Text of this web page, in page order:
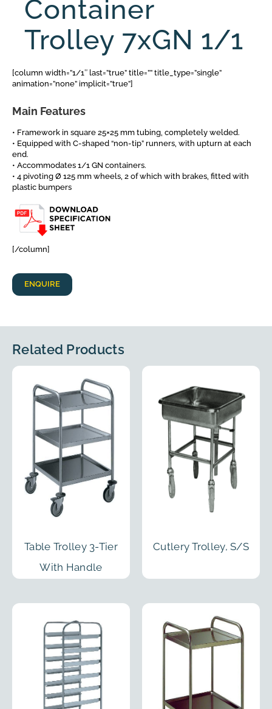
Container
Trolley 7xGN 1/1
[column width=”1/1″ last=”true” title=”” title_type=”single”
animation=”none” implicit=”true”]
Main Features
• Framework in square 25×25 mm tubing, completely welded.
• Equipped with C-shaped “non-tip” runners, with upturn at each
end.
• Accommodates 1/1 GN containers.
• 4 pivoting Ø 125 mm wheels, 2 of which with brakes, fitted with
plastic bumpers
[/column]
ENQUIRE
Related Products
Table Trolley 3-Tier
With Handle
Cutlery Trolley, S/S